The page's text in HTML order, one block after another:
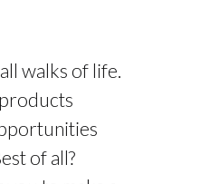
walks of life.
of all?